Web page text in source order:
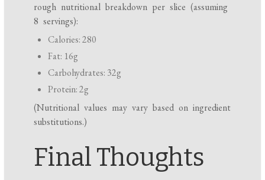
rough nutritional breakdown per slice (assuming
8 servings):
Calories: 280
Fat: 16g
Carbohydrates: 32g
Protein: 2g
(Nutritional values may vary based on ingredient
substitutions.)
Final Thoughts